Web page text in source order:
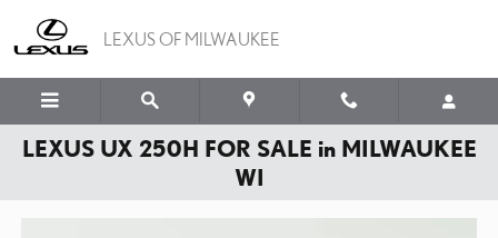
LEXUS OF MILWAUKEE
LEXUS UX 250H FOR SALE in MILWAUKEE
WI